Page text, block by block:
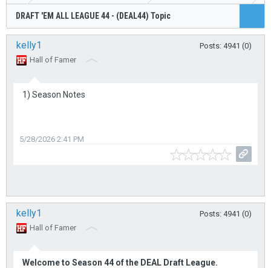
DRAFT 'EM ALL LEAGUE 44 - (DEAL44) Topic
kelly1
Posts: 4941 (0)
Hall of Famer
1) Season Notes
5/28/2026 2:41 PM
kelly1
Posts: 4941 (0)
Hall of Famer
Welcome to Season 44 of the DEAL Draft League.